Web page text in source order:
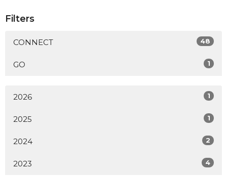
Filters
CONNECT 48
GO 1
2026 1
2025 1
2024 2
2023 4